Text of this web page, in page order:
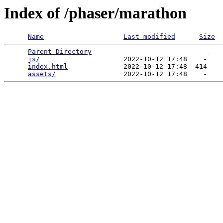
Index of /phaser/marathon
Name Last modified Size
Parent Directory
                             -
js/
                     2022-10-12 17:48    -
index.html
              2022-10-12 17:48  414
assets/